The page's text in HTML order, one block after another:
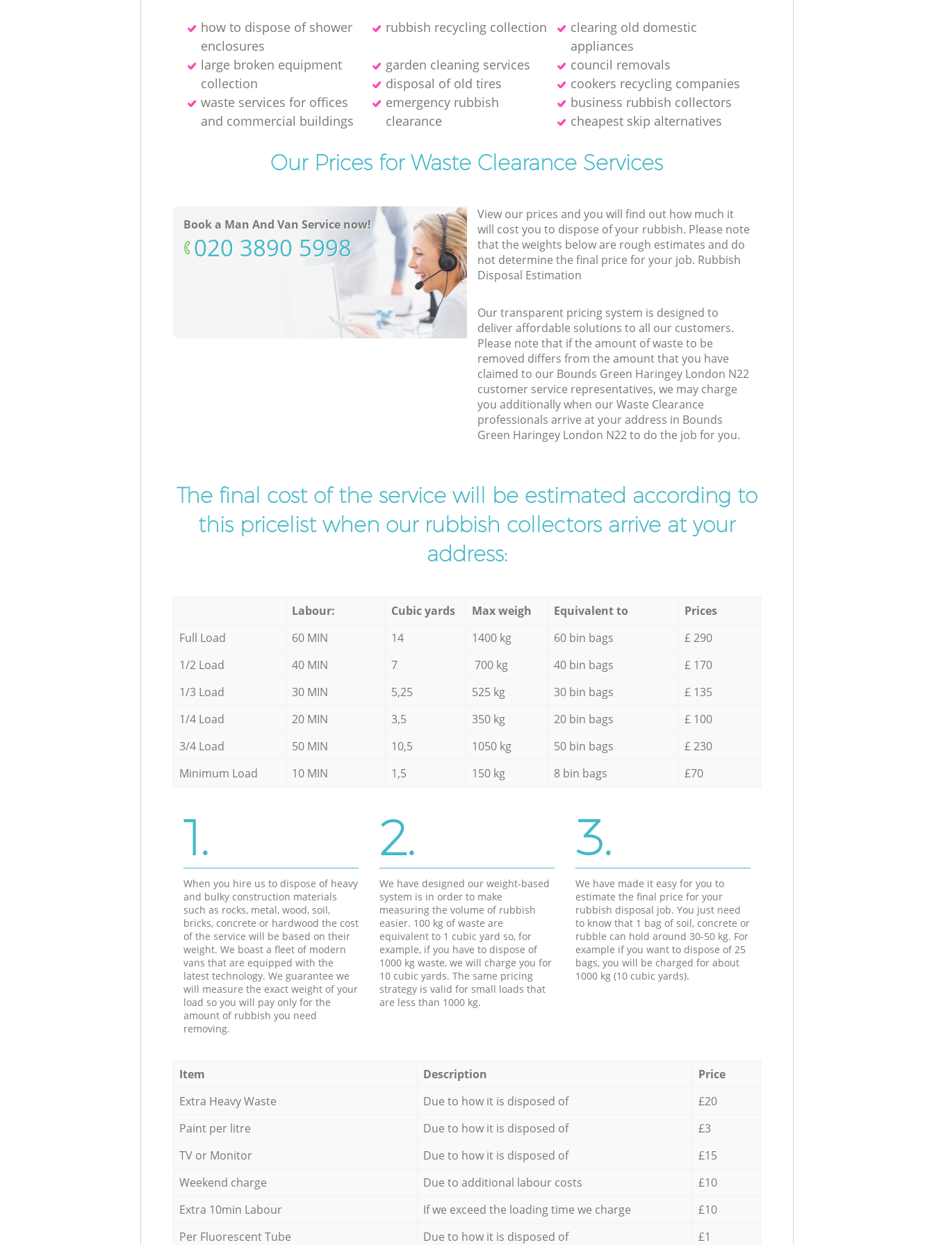
how to dispose of shower
enclosures
rubbish recycling collection
clearing old domestic
appliances
large broken equipment
collection
garden cleaning services
council removals
disposal of old tires
cookers recycling companies
waste services for offices
and commercial buildings
emergency rubbish
clearance
business rubbish collectors
cheapest skip alternatives
Our Prices for Waste Clearance Services
Book a Man And Van Service now!
‎020 3890 5998
View our prices and you will find out how much it
will cost you to dispose of your rubbish. Please note
that the weights below are rough estimates and do
not determine the final price for your job. Rubbish
Disposal Estimation
Our transparent pricing system is designed to
deliver affordable solutions to all our customers.
Please note that if the amount of waste to be
removed differs from the amount that you have
claimed to our Bounds Green Haringey London N22
customer service representatives, we may charge
you additionally when our Waste Clearance
professionals arrive at your address in Bounds
Green Haringey London N22 to do the job for you.
The final cost of the service will be estimated according to
this pricelist when our rubbish collectors arrive at your
address:
Labour: Cubic yards Max weigh Equivalent to
Prices
Full Load
60 MIN 14 1400 kg 60 bin bags
£ 290
1/2 Load
40 MIN 7 700 kg 40 bin bags
£ 170
1/3 Load
30 MIN 5,25 525 kg 30 bin bags
£ 135
1/4 Load
20 MIN 3,5 350 kg 20 bin bags
£ 100
3/4 Load
50 MIN 10,5 1050 kg 50 bin bags
£ 230
Minimum Load
10 MIN 1,5 150 kg 8 bin bags £70
1.
When you hire us to dispose of heavy
and bulky construction materials
such as rocks, metal, wood, soil,
bricks, concrete or hardwood the cost
of the service will be based on their
weight. We boast a fleet of modern
vans that are equipped with the
latest technology. We guarantee we
will measure the exact weight of your
load so you will pay only for the
amount of rubbish you need
removing.
2.
We have designed our weight-based
system is in order to make
measuring the volume of rubbish
easier. 100 kg of waste are
equivalent to 1 cubic yard so, for
example, if you have to dispose of
1000 kg waste, we will charge you for
10 cubic yards. The same pricing
strategy is valid for small loads that
are less than 1000 kg.
3.
We have made it easy for you to
estimate the final price for your
rubbish disposal job. You just need
to know that 1 bag of soil, concrete or
rubble can hold around 30-50 kg. For
example if you want to dispose of 25
bags, you will be charged for about
1000 kg (10 cubic yards).
Item Description
Price
Extra Heavy Waste
Due to how it is disposed of
£20
Paint per litre
Due to how it is disposed of
£3
TV or Monitor
Due to how it is disposed of
£15
Weekend charge
Due to additional labour costs
£10
Extra 10min Labour
If we exceed the loading time we charge
£10
Per Fluorescent Tube
Due to how it is disposed of
£1